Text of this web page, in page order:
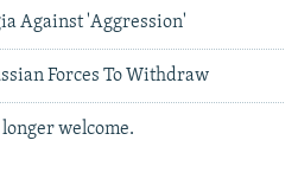
Against 'Aggression'
Forces To Withdraw
welcome.